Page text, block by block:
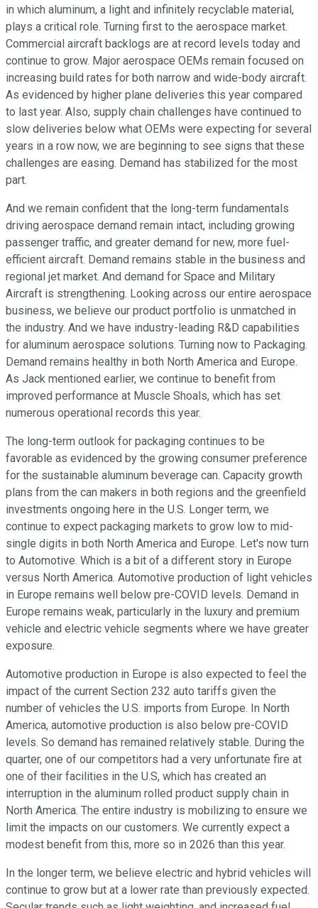
in which aluminum, a light and infinitely recyclable material,
plays a critical role. Turning first to the aerospace market.
Commercial aircraft backlogs are at record levels today and
continue to grow. Major aerospace OEMs remain focused on
increasing build rates for both narrow and wide-body aircraft.
As evidenced by higher plane deliveries this year compared
to last year. Also, supply chain challenges have continued to
slow deliveries below what OEMs were expecting for several
years in a row now, we are beginning to see signs that these
challenges are easing. Demand has stabilized for the most
part.
And we remain confident that the long-term fundamentals
driving aerospace demand remain intact, including growing
passenger traffic, and greater demand for new, more fuel-
efficient aircraft. Demand remains stable in the business and
regional jet market. And demand for Space and Military
Aircraft is strengthening. Looking across our entire aerospace
business, we believe our product portfolio is unmatched in
the industry. And we have industry-leading R&D capabilities
for aluminum aerospace solutions. Turning now to Packaging.
Demand remains healthy in both North America and Europe.
As Jack mentioned earlier, we continue to benefit from
improved performance at Muscle Shoals, which has set
numerous operational records this year.
The long-term outlook for packaging continues to be
favorable as evidenced by the growing consumer preference
for the sustainable aluminum beverage can. Capacity growth
plans from the can makers in both regions and the greenfield
investments ongoing here in the U.S. Longer term, we
continue to expect packaging markets to grow low to mid-
single digits in both North America and Europe. Let's now turn
to Automotive. Which is a bit of a different story in Europe
versus North America. Automotive production of light vehicles
in Europe remains well below pre-COVID levels. Demand in
Europe remains weak, particularly in the luxury and premium
vehicle and electric vehicle segments where we have greater
exposure.
Automotive production in Europe is also expected to feel the
impact of the current Section 232 auto tariffs given the
number of vehicles the U.S. imports from Europe. In North
America, automotive production is also below pre-COVID
levels. So demand has remained relatively stable. During the
quarter, one of our competitors had a very unfortunate fire at
one of their facilities in the U.S, which has created an
interruption in the aluminum rolled product supply chain in
North America. The entire industry is mobilizing to ensure we
limit the impacts on our customers. We currently expect a
modest benefit from this, more so in 2026 than this year.
In the longer term, we believe electric and hybrid vehicles will
continue to grow but at a lower rate than previously expected.